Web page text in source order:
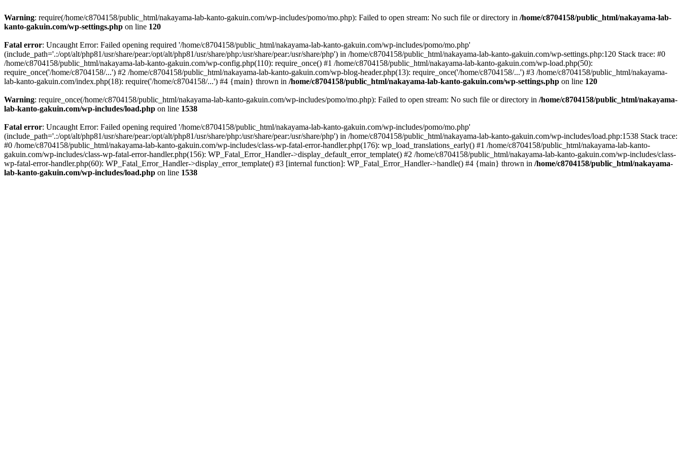
Warning: require(/home/c8704158/public_html/nakayama-lab-kanto-gakuin.com/wp-includes/pomo/mo.php): Failed to open stream: No such file or directory in /home/c8704158/public_html/nakayama-lab-
kanto-gakuin.com/wp-settings.php on line 120
Fatal error: Uncaught Error: Failed opening required '/home/c8704158/public_html/nakayama-lab-kanto-gakuin.com/wp-includes/pomo/mo.php'
(include_path='.:/opt/alt/php81/usr/share/pear:/opt/alt/php81/usr/share/php:/usr/share/pear:/usr/share/php') in /home/c8704158/public_html/nakayama-lab-kanto-gakuin.com/wp-settings.php:120 Stack trace: #0
/home/c8704158/public_html/nakayama-lab-kanto-gakuin.com/wp-config.php(110): require_once() #1 /home/c8704158/public_html/nakayama-lab-kanto-gakuin.com/wp-load.php(50):
require_once('/home/c8704158/...') #2 /home/c8704158/public_html/nakayama-lab-kanto-gakuin.com/wp-blog-header.php(13): require_once('/home/c8704158/...') #3 /home/c8704158/public_html/nakayama-
lab-kanto-gakuin.com/index.php(18): require('/home/c8704158/...') #4 {main} thrown in /home/c8704158/public_html/nakayama-lab-kanto-gakuin.com/wp-settings.php on line 120
Warning: require_once(/home/c8704158/public_html/nakayama-lab-kanto-gakuin.com/wp-includes/pomo/mo.php): Failed to open stream: No such file or directory in /home/c8704158/public_html/nakayama-
lab-kanto-gakuin.com/wp-includes/load.php on line 1538
Fatal error: Uncaught Error: Failed opening required '/home/c8704158/public_html/nakayama-lab-kanto-gakuin.com/wp-includes/pomo/mo.php'
(include_path='.:/opt/alt/php81/usr/share/pear:/opt/alt/php81/usr/share/php:/usr/share/pear:/usr/share/php') in /home/c8704158/public_html/nakayama-lab-kanto-gakuin.com/wp-includes/load.php:1538 Stack trace:
#0 /home/c8704158/public_html/nakayama-lab-kanto-gakuin.com/wp-includes/class-wp-fatal-error-handler.php(176): wp_load_translations_early() #1 /home/c8704158/public_html/nakayama-lab-kanto-
gakuin.com/wp-includes/class-wp-fatal-error-handler.php(156): WP_Fatal_Error_Handler->display_default_error_template() #2 /home/c8704158/public_html/nakayama-lab-kanto-gakuin.com/wp-includes/class-
wp-fatal-error-handler.php(60): WP_Fatal_Error_Handler->display_error_template() #3 [internal function]: WP_Fatal_Error_Handler->handle() #4 {main} thrown in /home/c8704158/public_html/nakayama-
lab-kanto-gakuin.com/wp-includes/load.php on line 1538